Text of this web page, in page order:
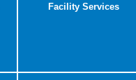
Facility Services